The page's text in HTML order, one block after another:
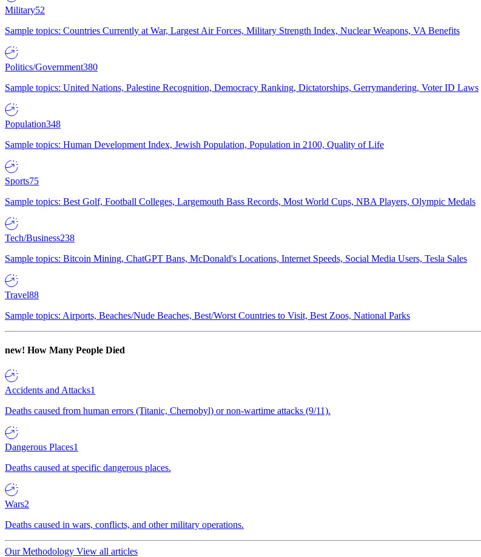
Military52
Sample topics: Countries Currently at War, Largest Air Forces, Military Strength Index, Nuclear Weapons, VA Benefits
Politics/Government380
Sample topics: United Nations, Palestine Recognition, Democracy Ranking, Dictatorships, Gerrymandering, Voter ID Laws
Population348
Sample topics: Human Development Index, Jewish Population, Population in 2100, Quality of Life
Sports75
Sample topics: Best Golf, Football Colleges, Largemouth Bass Records, Most World Cups, NBA Players, Olympic Medals
Tech/Business238
Sample topics: Bitcoin Mining, ChatGPT Bans, McDonald's Locations, Internet Speeds, Social Media Users, Tesla Sales
Travel88
Sample topics: Airports, Beaches/Nude Beaches, Best/Worst Countries to Visit, Best Zoos, National Parks
new! How Many People Died
Accidents and Attacks1
Deaths caused from human errors (Titanic, Chernobyl) or non-wartime attacks (9/11).
Dangerous Places1
Deaths caused at specific dangerous places.
Wars2
Deaths caused in wars, conflicts, and other military operations.
Our Methodology View all articles